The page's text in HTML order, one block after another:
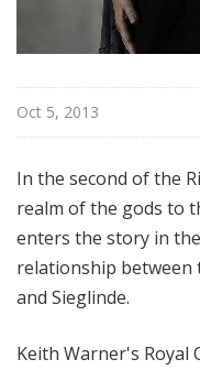
Oct 5, 2013
In the second of the
realm of the gods to
enters the story in
relationship between
and Sieglinde.
Keith Warner's